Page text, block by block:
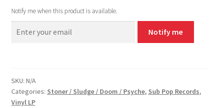
Notify me when this product is available.
Notify me
SKU: N/A
Categories: Stoner / Sludge / Doom / Psyche, Sub Pop Records,
Vinyl LP